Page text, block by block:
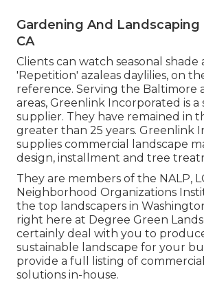
Gardening And
CA
Clients can watch seasonal shade
'Repetition' azaleas daylilies, on
reference. Serving the Baltimore
areas, Greenlink Incorporated is a
supplier. They have remained in
greater than 25 years. Greenlink
supplies commercial landscape
design, installment and tree
They are members of the NALP,
Neighborhood Organizations
the top landscapers in
right here at Degree Green
certainly deal with you to
sustainable landscape for your
provide a full listing of
solutions in-house.